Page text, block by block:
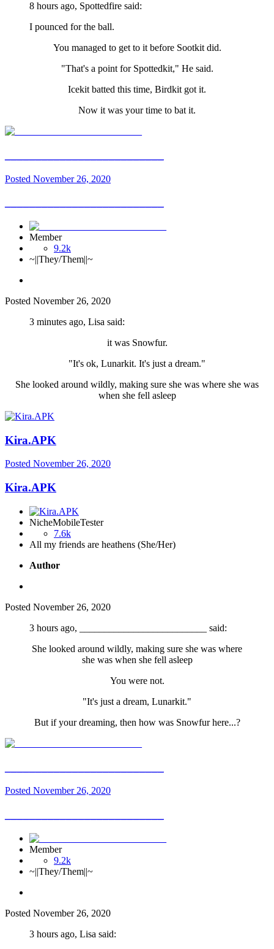
8 hours ago, Spottedfire said:
I pounced for the ball.
You managed to get to it before Sootkit did.
"That's a point for Spottedkit," He said.
Icekit batted this time, Birdkit got it.
Now it was your time to bat it.
Posted November 26, 2020
Member
9.2k
~||They/Them||~
Posted November 26, 2020
3 minutes ago, Lisa said:
it was Snowfur.
"It's ok, Lunarkit. It's just a dream."
She looked around wildly, making sure she was where she was
when she fell asleep
Kira.APK
Posted November 26, 2020
Kira.APK
NicheMobileTester
7.6k
All my friends are heathens (She/Her)
Author
Posted November 26, 2020
3 hours ago, __________________________ said:
She looked around wildly, making sure she was where
she was when she fell asleep
You were not.
"It's just a dream, Lunarkit."
But if your dreaming, then how was Snowfur here...?
Posted November 26, 2020
Member
9.2k
~||They/Them||~
Posted November 26, 2020
3 hours ago, Lisa said: